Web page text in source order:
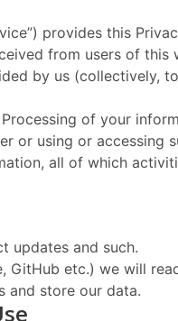
provides this
from users of this
by us (collectively,
of your
or using or
all of which
updates and such.
etc.) we will
and store our data.